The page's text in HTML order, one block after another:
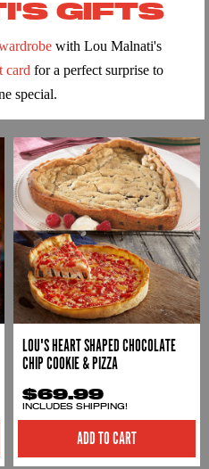
GIFTS
with Lou Malnati's
card for a perfect surprise to
special.
LOU'S HEART SHAPED CHOCOLATE
CHIP COOKIE & PIZZA
$69.99
INCLUDES SHIPPING!
ADD TO CART